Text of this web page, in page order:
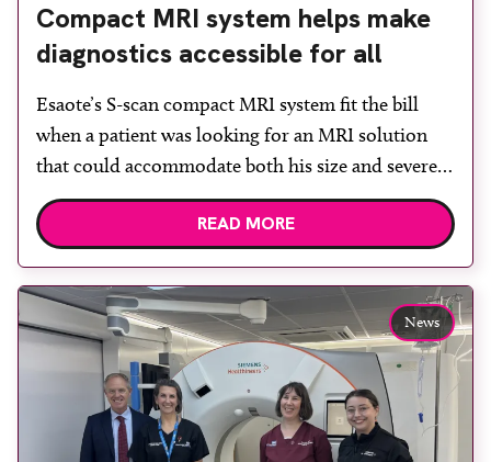
Compact MRI system helps make
diagnostics accessible for all
Esaote’s S-scan compact MRI system fit the bill
when a patient was looking for an MRI solution
that could accommodate both his size and severe
claustrophobia. After the patient discussed the
options, Esaote recommended the S-scan at the
team to ensure the experience would be as […]
READ MORE
News